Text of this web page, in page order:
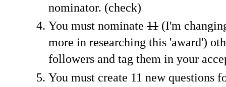
nominator. (check)
You must nominate 11 (I'm
more in researching this 'award')
followers and tag them in your
You must create 11 new questions